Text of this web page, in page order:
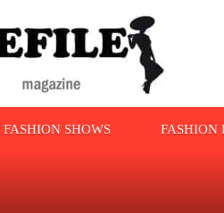
FASHION SHOWS FASHION